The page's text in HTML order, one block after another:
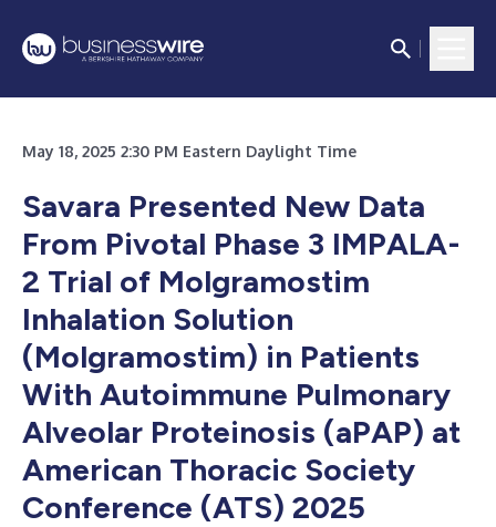
May 18, 2025 2:30 PM Eastern Daylight Time
Savara Presented New Data
From Pivotal Phase 3 IMPALA-
2 Trial of Molgramostim
Inhalation Solution
(Molgramostim) in Patients
With Autoimmune Pulmonary
Alveolar Proteinosis (aPAP) at
American Thoracic Society
Conference (ATS) 2025